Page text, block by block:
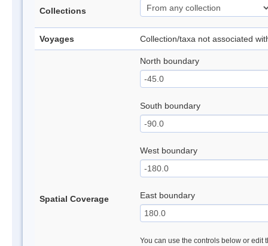
Collections
Voyages Collection/taxa not associated
Spatial Coverage
North boundary
South boundary
West boundary
East boundary
You can use the controls below or edit